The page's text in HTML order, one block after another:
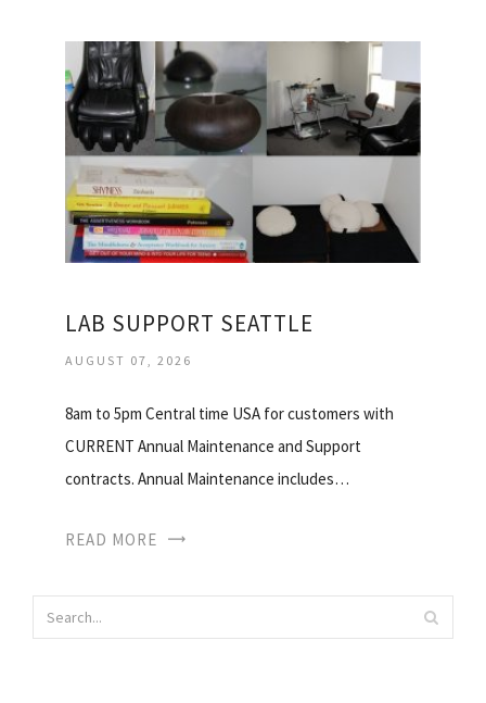
LAB SUPPORT SEATTLE
AUGUST 07, 2026
8am to 5pm Central time USA for customers with
CURRENT Annual Maintenance and Support
contracts. Annual Maintenance includes…
READ MORE